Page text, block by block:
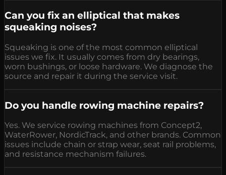
Can you fix an elliptical that makes
squeaking noises?
Squeaking is one of the most common elliptical
issues we fix. It usually comes from dry bearings,
worn bushings, or loose hardware. We diagnose the
source and repair it during the service visit.
Do you handle rowing machine repairs?
Yes. We service rowing machines from Concept2,
WaterRower, NordicTrack, and other brands. Common
issues include chain or strap wear, seat rail problems,
and resistance mechanism failures.